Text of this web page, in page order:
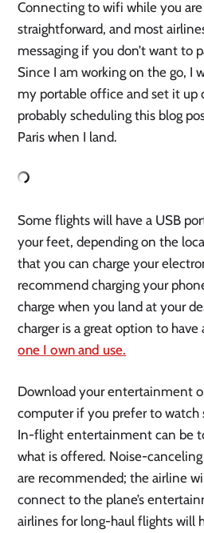
Connecting to wifi while you
straightforward, and most
messaging if you don’t want to
Since I am working on the go, I
my portable office and set it up
probably scheduling this blog
Paris when I land.
Some flights will have a USB
your feet, depending on the
that you can charge your
recommend charging your
charge when you land at your
charger is a great option to have
one I own and use.
Download your entertainment
computer if you prefer to watch
In-flight entertainment can be
what is offered. Noise-
are recommended; the airline
connect to the plane’s
airlines for long-haul flights will